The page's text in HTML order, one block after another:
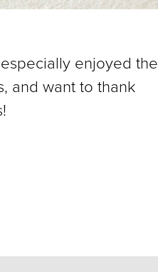
enjoyed the
and want to thank